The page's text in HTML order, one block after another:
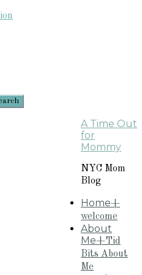
A Time Out
for
Mommy
NYC Mom
Blog
Home+
welcome
About
Me+Tid
Bits About
Me